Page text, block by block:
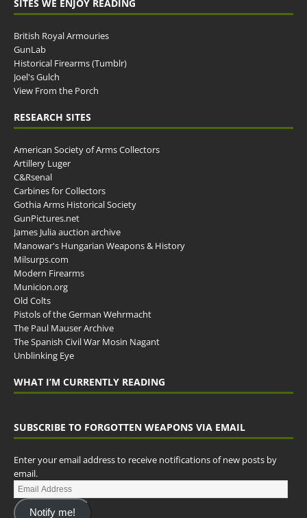
SITES WE ENJOY READING
British Royal Armouries
GunLab
Historical Firearms (Tumblr)
Joel's Gulch
View From the Porch
RESEARCH SITES
American Society of Arms Collectors
Artillery Luger
C&Rsenal
Carbines for Collectors
Gothia Arms Historical Society
GunPictures.net
James Julia auction archive
Manowar's Hungarian Weapons & History
Milsurps.com
Modern Firearms
Municion.org
Old Colts
Pistols of the German Wehrmacht
The Paul Mauser Archive
The Spanish Civil War Mosin Nagant
Unblinking Eye
WHAT I’M CURRENTLY READING
SUBSCRIBE TO FORGOTTEN WEAPONS VIA EMAIL
Enter your email address to receive notifications of new posts by
email.
Notify me!